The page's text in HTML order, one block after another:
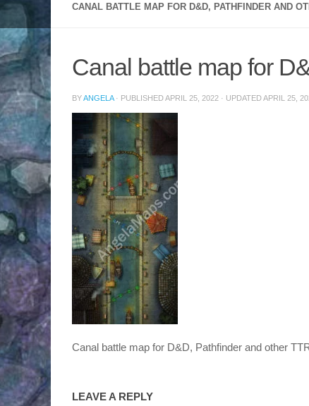
CANAL BATTLE MAP FOR D&D, PATHFINDER AND
Canal battle map for
BYANGELA · PUBLISHEDAPRIL 25, 2022 · UPDATEDAPRIL 25,
Canal battle map for D&D, Pathfinder and other
LEAVE A REPLY